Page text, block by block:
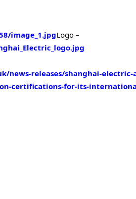
image_1.jpgLogo –
news-releases/shanghai-electric-
certifications-for-its-